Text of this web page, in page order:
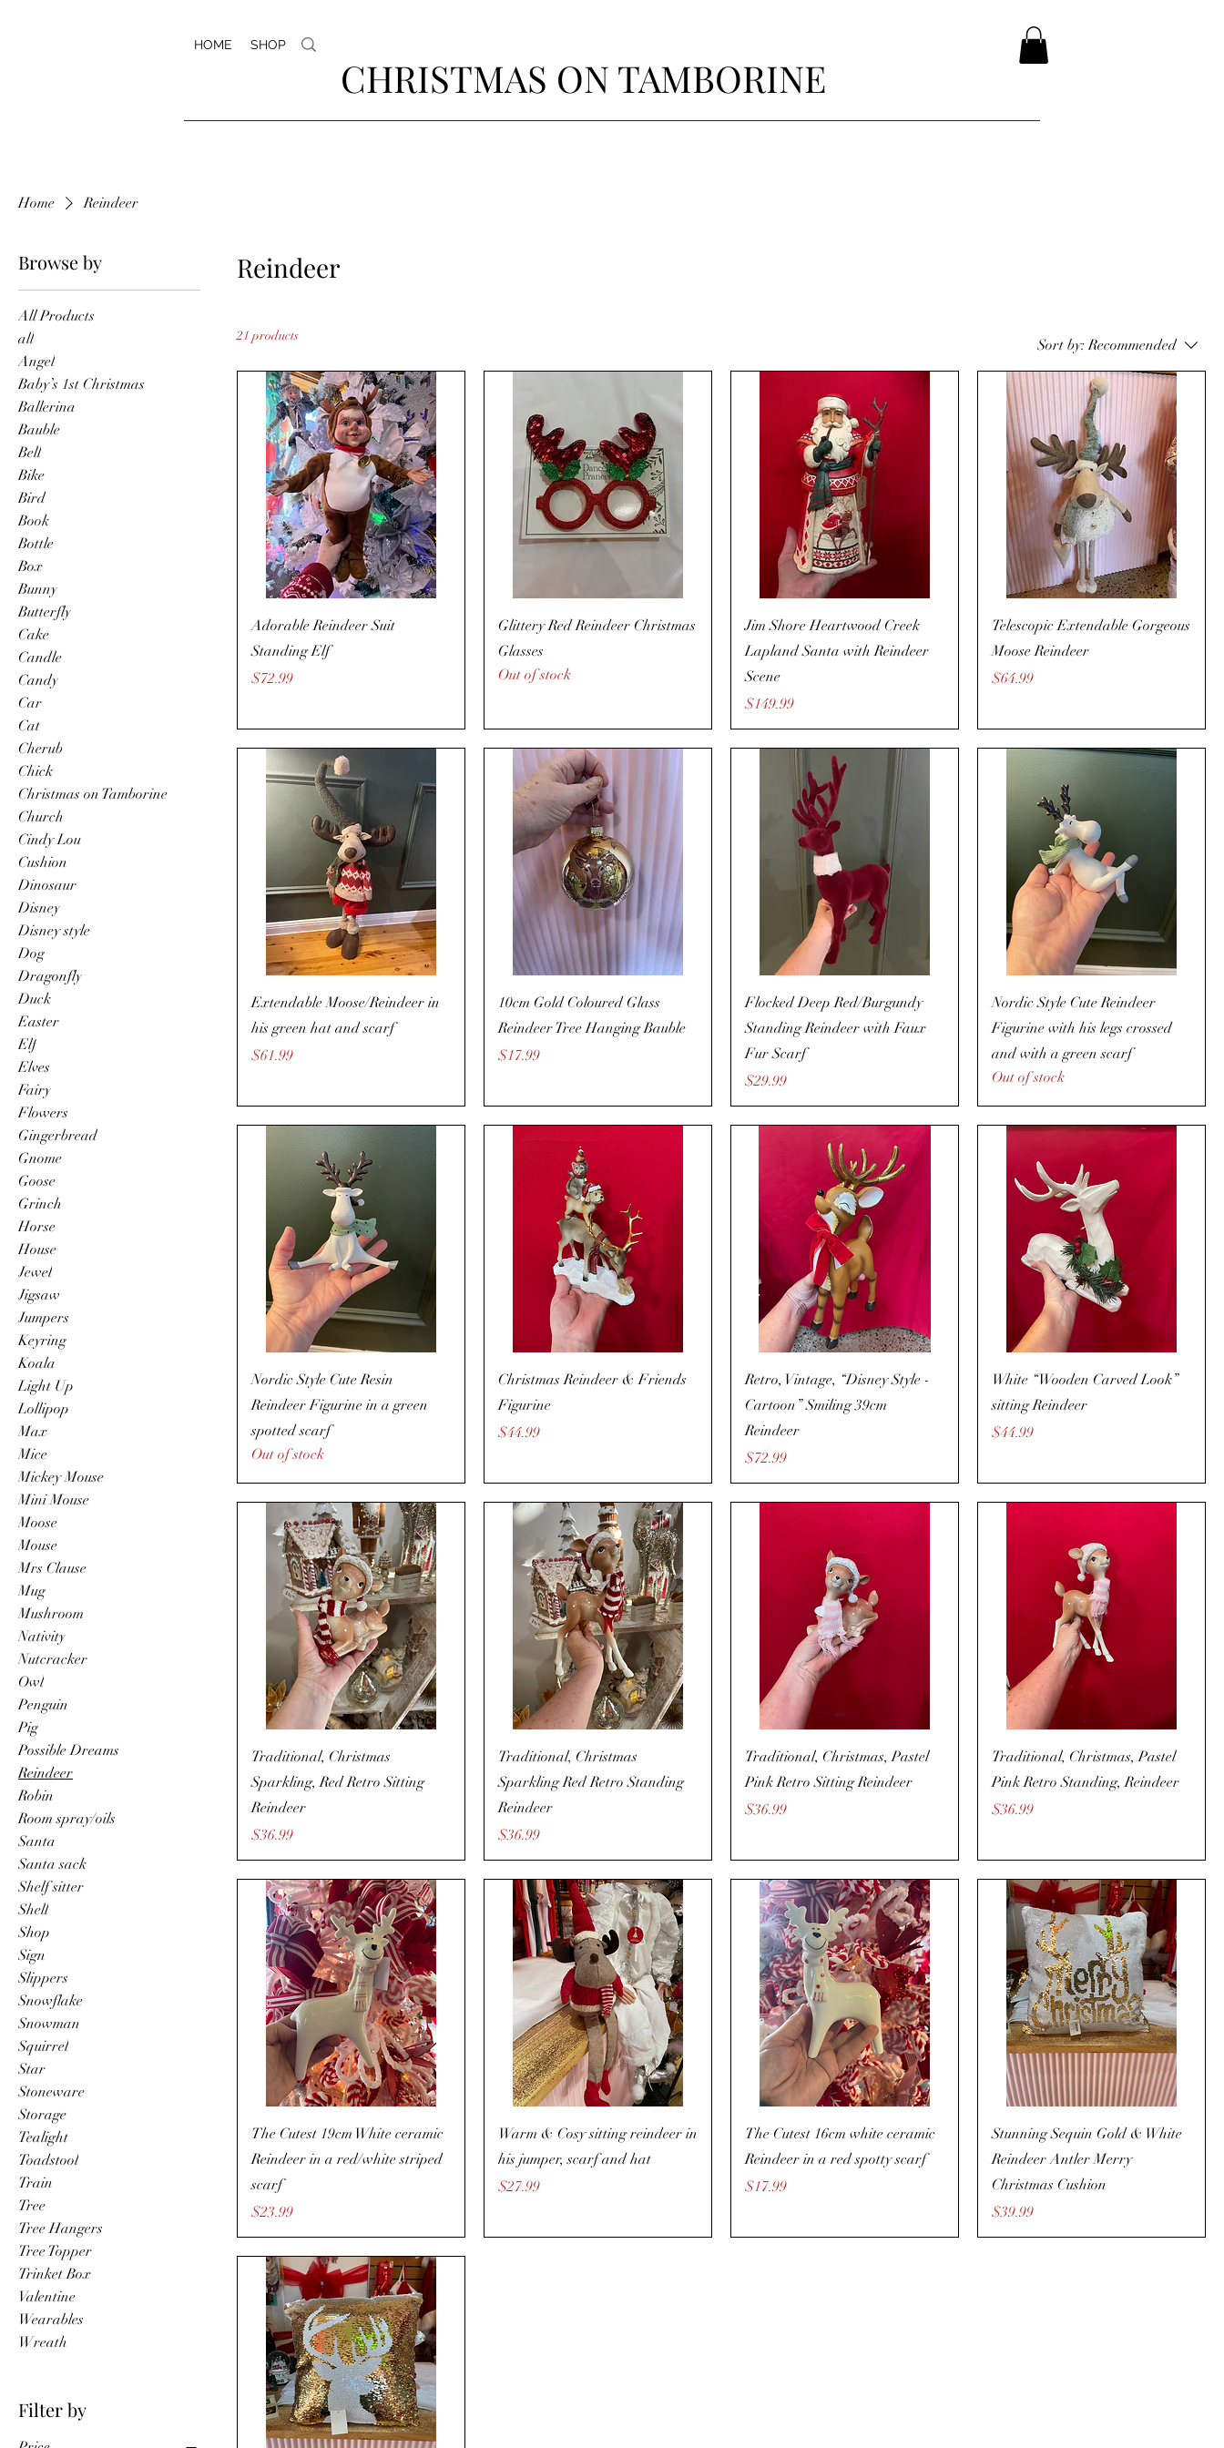
HOME SHOP
CHRISTMAS ON TAMBORINE
Home Reindeer
Browse by
All Products
all
Angel
Baby’s 1st Christmas
Ballerina
Bauble
Bell
Bike
Bird
Book
Bottle
Box
Bunny
Butterfly
Cake
Candle
Candy
Car
Cat
Cherub
Chick
Christmas on Tamborine
Church
Cindy Lou
Cushion
Dinosaur
Disney
Disney style
Dog
Dragonfly
Duck
Easter
Elf
Elves
Fairy
Flowers
Gingerbread
Gnome
Goose
Grinch
Horse
House
Jewel
Jigsaw
Jumpers
Keyring
Koala
Light Up
Lollipop
Max
Mice
Mickey Mouse
Mini Mouse
Moose
Mouse
Mrs Clause
Mug
Mushroom
Nativity
Nutcracker
Owl
Penguin
Pig
Possible Dreams
Reindeer
Robin
Room spray/oils
Santa
Santa sack
Shelf sitter
Shell
Shop
Sign
Slippers
Snowflake
Snowman
Squirrel
Star
Stoneware
Storage
Tealight
Toadstool
Train
Tree
Tree Hangers
Tree Topper
Trinket Box
Valentine
Wearables
Wreath
Filter by
Reindeer
21 products
Sort by: Recommended
Adorable Reindeer Suit
Standing Elf
Price
$72.99
Glittery Red Reindeer Christmas
Glasses
Out of stock
Jim Shore Heartwood Creek
Lapland Santa with Reindeer
Scene
Price
$149.99
Telescopic Extendable Gorgeous
Moose Reindeer
Price
$64.99
Extendable Moose/Reindeer in
his green hat and scarf
Price
$61.99
10cm Gold Coloured Glass
Reindeer Tree Hanging Bauble
Price
$17.99
Flocked Deep Red/Burgundy
Standing Reindeer with Faux
Fur Scarf
Price
$29.99
Nordic Style Cute Reindeer
Figurine with his legs crossed
and with a green scarf
Out of stock
Nordic Style Cute Resin
Reindeer Figurine in a green
spotted scarf
Out of stock
Christmas Reindeer & Friends
Figurine
Price
$44.99
Retro, Vintage, “Disney Style -
Cartoon” Smiling 39cm
Reindeer
Price
$72.99
White “Wooden Carved Look”
sitting Reindeer
Price
$44.99
Traditional, Christmas
Sparkling, Red Retro Sitting
Reindeer
Price
$36.99
Traditional, Christmas
Sparkling Red Retro Standing
Reindeer
Price
$36.99
Traditional, Christmas, Pastel
Pink Retro Sitting Reindeer
Price
$36.99
Traditional, Christmas, Pastel
Pink Retro Standing, Reindeer
Price
$36.99
The Cutest 19cm White ceramic
Reindeer in a red/white striped
scarf
Price
$23.99
Warm & Cosy sitting reindeer in
his jumper, scarf and hat
Price
$27.99
The Cutest 16cm white ceramic
Reindeer in a red spotty scarf
Price
$17.99
Stunning Sequin Gold & White
Reindeer Antler Merry
Christmas Cushion
Price
$39.99